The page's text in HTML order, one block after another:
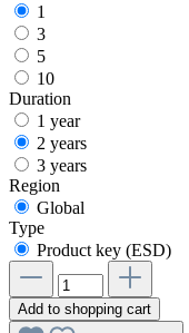
1
3
5
10
Duration
1 year
2 years
3 years
Region
Global
Type
Product key (ESD)
Add to shopping cart